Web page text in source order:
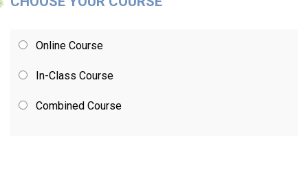
Online Course
In-Class Course
Combined Course